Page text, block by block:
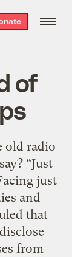
of
old radio
“Just
just
and
that
from